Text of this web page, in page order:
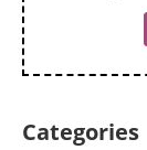
Categories